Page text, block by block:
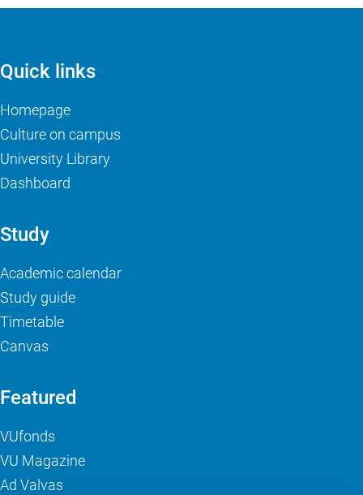
Quick links
Homepage
Culture on campus
University Library
Dashboard
Study
Academic calendar
Study guide
Timetable
Canvas
Featured
VUfonds
VU Magazine
Ad Valvas